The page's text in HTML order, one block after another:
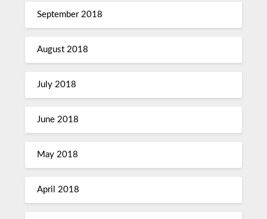
September 2018
August 2018
July 2018
June 2018
May 2018
April 2018